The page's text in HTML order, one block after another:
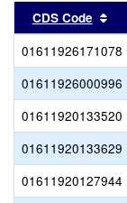
CDS Code
01611926171078
01611926000996
01611920133520
01611920133629
01611920127944